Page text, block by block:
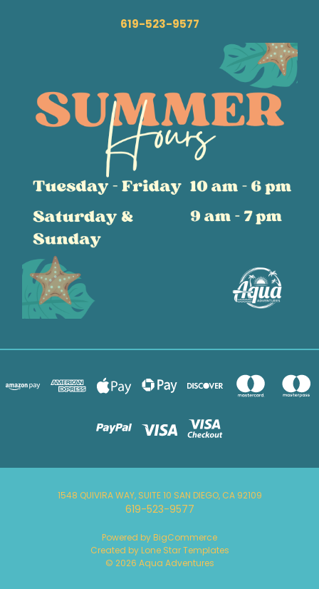
619-523-9577
1548 QUIVIRA WAY, SUITE 10 SAN DIEGO, CA 92109
619-523-9577
Powered by BigCommerce
Created by Lone Star Templates
© 2026 Aqua Adventures